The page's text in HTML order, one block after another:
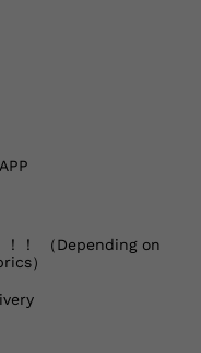
！ （Depending on
）